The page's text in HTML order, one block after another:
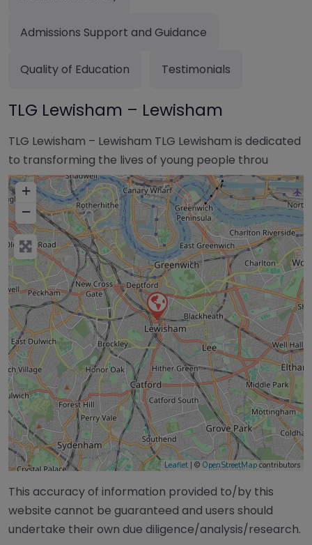
Admissions Support and Guidance
Quality of Education Testimonials
TLG Lewisham – Lewisham
TLG Lewisham – Lewisham TLG Lewisham is dedicated
to transforming the lives of young people throu
+
−
Leaflet | © OpenStreetMap contributors
This accuracy of information provided to/by this
website cannot be guaranteed and users should
undertake their own due diligence/analysis/research.